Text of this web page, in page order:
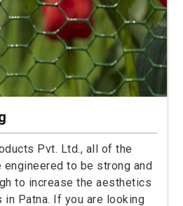
Pvt. Ltd., all of the
engineered to be strong and
to increase the aesthetics
Patna. If you are looking